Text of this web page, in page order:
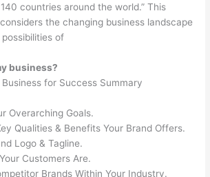
countries around the world.” This
the changing business landscape
of
business?
for Success Summary
Overarching Goals.
Qualities & Benefits Your Brand Offers.
Logo & Tagline.
Customers Are.
Brands Within Your Industry.